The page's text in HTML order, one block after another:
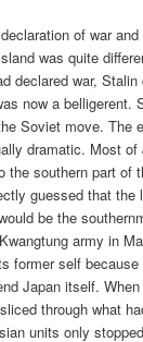
of war
was quite
declared war, Stalin
now a belligerent.
Soviet move. The
dramatic. Most of
the southern part of
guessed that
be the
army in
former self
Japan itself.
through what
units only